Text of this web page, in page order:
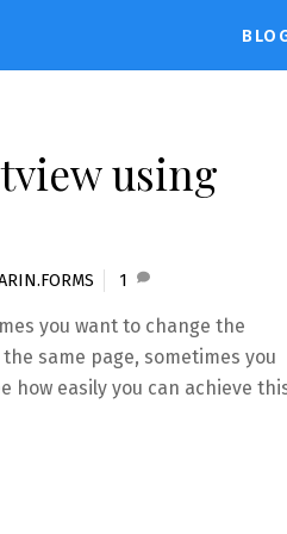
using
1
you want to change the
same page, sometimes you
how easily you can achieve